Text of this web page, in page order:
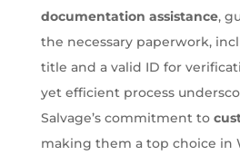
documentation assistance,
the necessary paperwork,
title and a valid ID for
yet efficient process
Salvage’s commitment to
making them a top choice in